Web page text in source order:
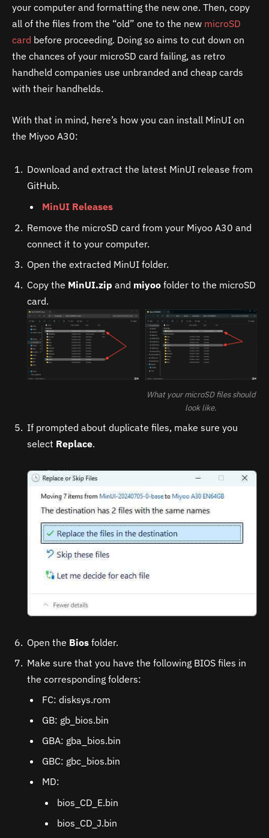
your computer and formatting the new one. Then, copy
all of the files from the “old” one to the new microSD
card before proceeding. Doing so aims to cut down on
the chances of your microSD card failing, as retro
handheld companies use unbranded and cheap cards
with their handhelds.
With that in mind, here’s how you can install MinUI on
the Miyoo A30:
Download and extract the latest MinUI release from
GitHub.
MinUI Releases
Remove the microSD card from your Miyoo A30 and
connect it to your computer.
Open the extracted MinUI folder.
Copy the MinUI.zip and miyoo folder to the microSD
card.
What your microSD files should
look like.
If prompted about duplicate files, make sure you
select Replace.
Open the Bios folder.
Make sure that you have the following BIOS files in
the corresponding folders:
FC: disksys.rom
GB: gb_bios.bin
GBA: gba_bios.bin
GBC: gbc_bios.bin
MD:
bios_CD_E.bin
bios_CD_J.bin